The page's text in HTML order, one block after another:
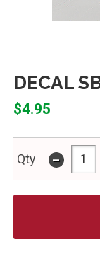
DECAL
$4.95
Qty -